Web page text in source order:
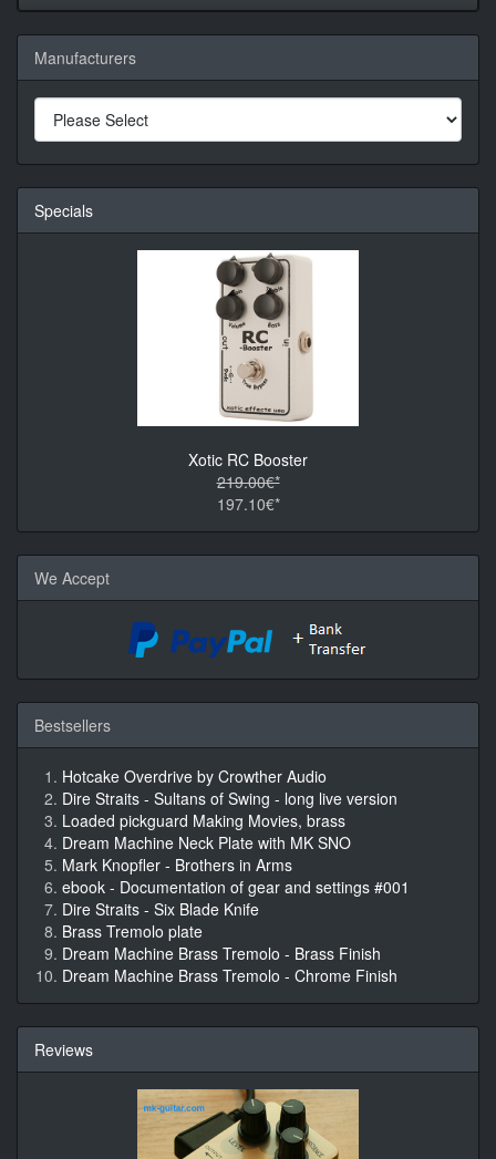
Manufacturers
Specials
Xotic RC Booster
219.00€*
197.10€*
We Accept
Bestsellers
Hotcake Overdrive by Crowther Audio
Dire Straits - Sultans of Swing - long live version
Loaded pickguard Making Movies, brass
Dream Machine Neck Plate with MK SNO
Mark Knopfler - Brothers in Arms
ebook - Documentation of gear and settings #001
Dire Straits - Six Blade Knife
Brass Tremolo plate
Dream Machine Brass Tremolo - Brass Finish
Dream Machine Brass Tremolo - Chrome Finish
Reviews